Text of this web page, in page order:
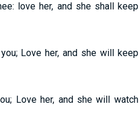
love her, and she shall keep
Love her, and she will keep
Love her, and she will watch